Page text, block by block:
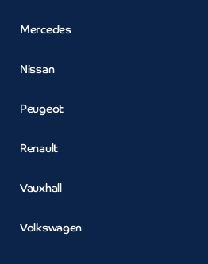
Mercedes
Nissan
Peugeot
Renault
Vauxhall
Volkswagen